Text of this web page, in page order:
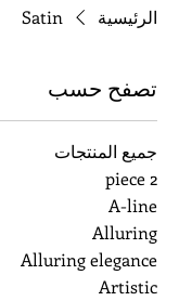
الرئيسية Satin
تصفح حسب
جميع المنتجات
2 piece
A-line
Alluring
Alluring elegance
Artistic